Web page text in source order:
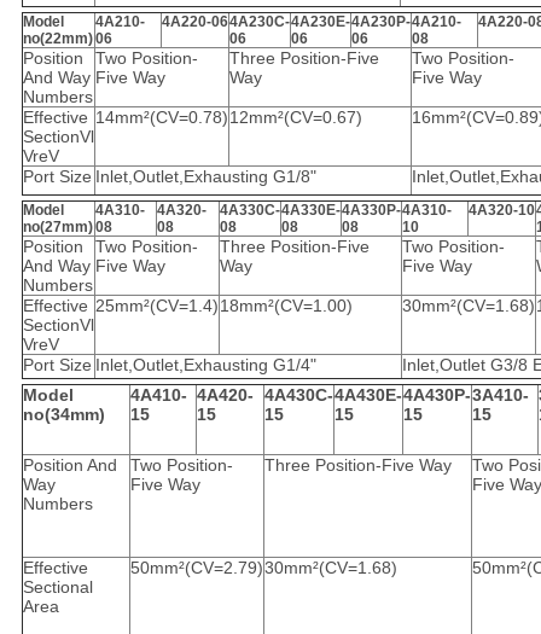
Model
no(22mm)
4A210-
06
4A220-064A230C-
06
4A230E-
06
4A230P-
06
4A210-
08
4A220-
Position
And Way
Numbers
Two Position-
Five Way
Three Position-Five
Way
Two Position-
Five Way
Effective
SectionVl
VreV
14mm²(CV=0.78)12mm²(CV=0.67)
Port Size Inlet,Outlet,Exhausting G1/8"
Model
no(27mm)
4A310-
08
4A320-
08
4A330C-
08
4A330E-
08
4A330P-
08
4A310-
10
4A320-10
Position
And Way
Numbers
Two Position-
Five Way
Three Position-Five
Way
Two Position-
Five Way
Effective
SectionVl
VreV
25mm²(CV=1.4)18mm²(CV=1.00) 30mm²(CV=1.68)
Port Size Inlet,Outlet,Exhausting G1/4"
Inlet,Outlet G3/8
Model
no(34mm)
4A410-
15
4A420-
15
4A430C-
15
4A430E-
15
4A430P-
15
3A410-
15
Position And
Way
Numbers
Two Position-
Five Way
Three Position-Five Way
Two
Five Way
Effective
Sectional
Area
50mm²(CV=2.79)30mm²(CV=1.68)